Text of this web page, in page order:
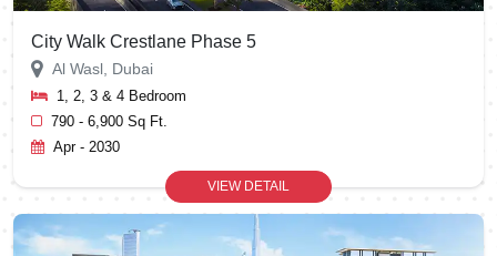
City Walk Crestlane Phase 5
Al Wasl, Dubai
1, 2, 3 & 4 Bedroom
790 - 6,900 Sq Ft.
Apr - 2030
VIEW DETAIL